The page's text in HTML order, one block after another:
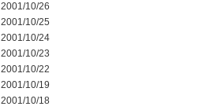
2001/10/26
2001/10/25
2001/10/24
2001/10/23
2001/10/22
2001/10/19
2001/10/18